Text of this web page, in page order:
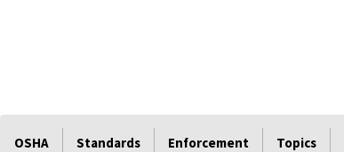
OSHA Standards Enforcement Topics